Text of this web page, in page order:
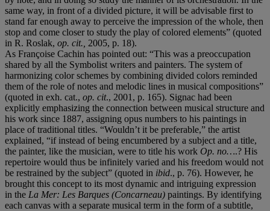
same way, in front of a divided picture, it will be advisable first to
stand far enough away to perceive the impression of the whole, then
stop and come closer to study the play of colored elements” (quoted
in R. Roslak, op. cit., 2005, p. 18).
As Françoise Cachin has pointed out: “This was a preoccupation
shared by all the Symbolist writers and painters. The system of
harmonizing color schemes by combining divided colors reminded
them of the role of notes and melodic lines in musical compositions”
(quoted in exh. cat., op. cit., 2001, p. 165). Signac had been
explicitly emphasizing the connection between musical structure and
his work since 1887, assigning opus numbers to his paintings in
place of traditional titles. “Wouldn’t it be preferable,” the artist
explained, “if instead of being encumbered by a subject and a title,
the painter, like the musician, were to title his work Op. no….? His
repertoire would thus be infinitely varied and his freedom would not
be restrained by the subject” (quoted in ibid., p. 76). However, he
brought this concept to its most dynamic and intriguing expression
in the La Mer: Les Barques (Concarneau) paintings. By identifying
each canvas with a separate musical term in the form of a subtitle,